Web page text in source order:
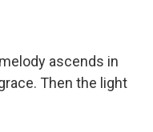
ascends in
Then the light